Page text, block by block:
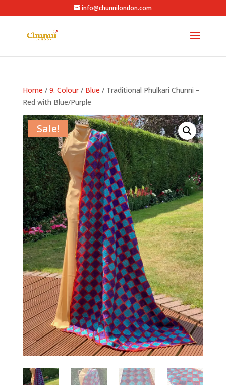
info@chunnilondon.com
Home / 9. Colour/ Blue / Traditional Phulkari Chunni –
Red with Blue/Purple
Sale!